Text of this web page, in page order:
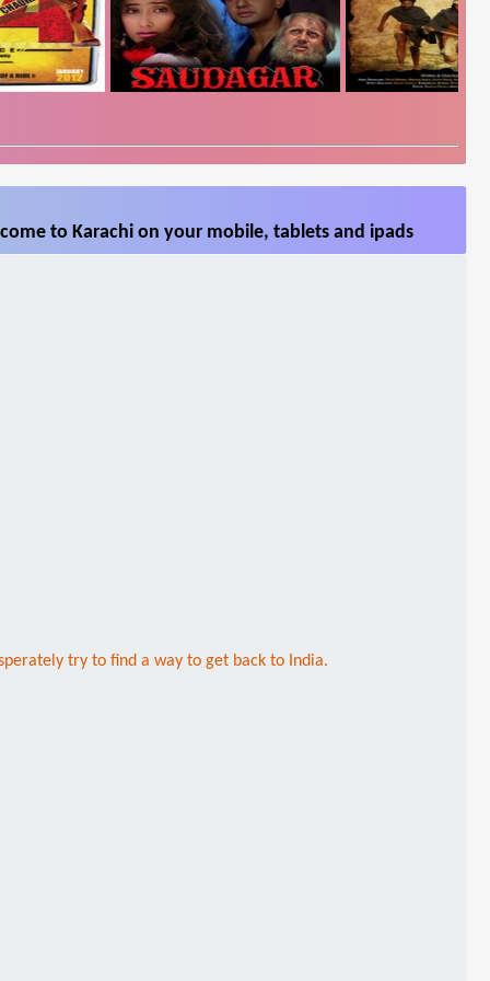
to Karachi on your mobile, tablets and ipads
try to find a way to get back to India.